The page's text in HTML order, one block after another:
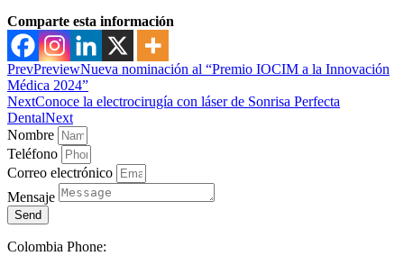
Comparte esta información
PrevPreviewNueva nominación al “Premio IOCIM a la Innovación
Médica 2024”
NextConoce la electrocirugía con láser de Sonrisa Perfecta
DentalNext
Nombre
Teléfono
Correo electrónico
Mensaje
Send
Colombia Phone: